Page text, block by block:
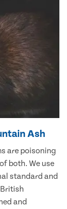
Ash
are poisoning
both. We use
standard and
and